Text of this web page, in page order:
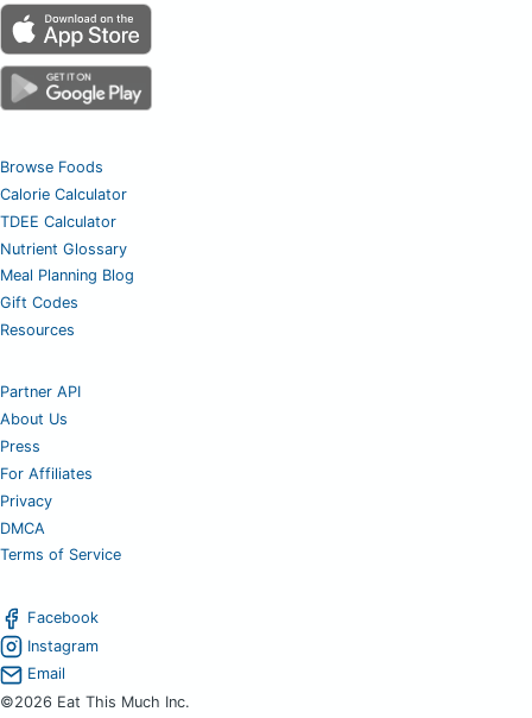
Browse Foods
Calorie Calculator
TDEE Calculator
Nutrient Glossary
Meal Planning Blog
Gift Codes
Resources
Partner API
About Us
Press
For Affiliates
Privacy
DMCA
Terms of Service
Facebook
Instagram
Email
©2026 Eat This Much Inc.